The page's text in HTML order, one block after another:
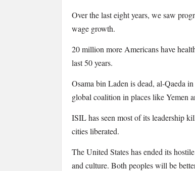
Over the last eight years, we saw
wage growth.
20 million more Americans have
last 50 years.
Osama bin Laden is dead, al-Qaeda
global coalition in places like Yemen
ISIL has seen most of its leadership
cities liberated.
The United States has ended its
and culture. Both peoples will be